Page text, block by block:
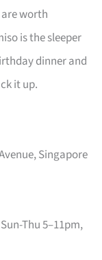
worth
is the sleeper
dinner and
it up.
Singapore
Thu 5–11pm,